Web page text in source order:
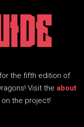
the fifth edition of
Visit the about
the project!